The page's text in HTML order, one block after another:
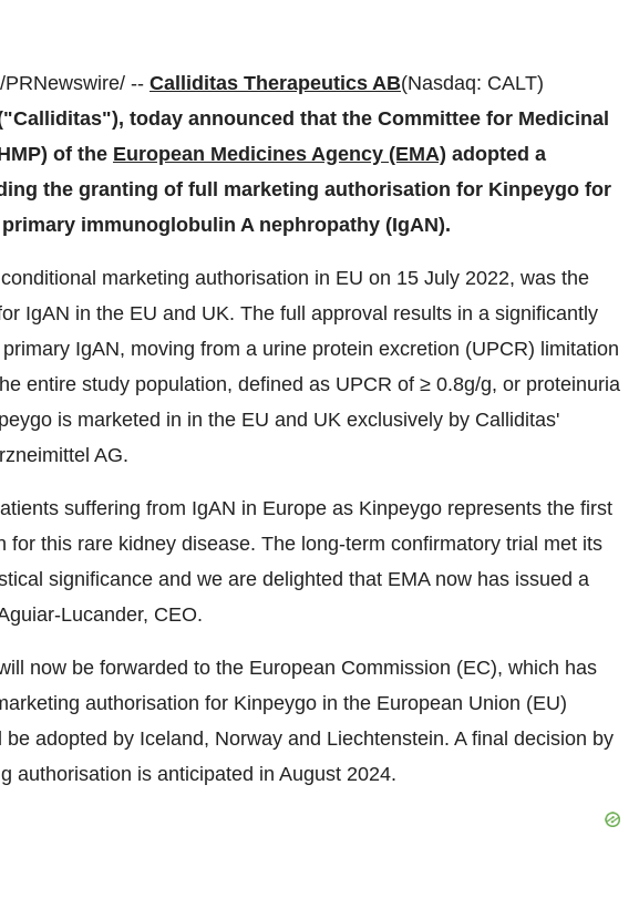
-- Calliditas Therapeutics AB(Nasdaq: CALT)
today announced that the Committee for Medicinal
of the European Medicines Agency (EMA) adopted a
the granting of full marketing authorisation for Kinpeygo for
immunoglobulin A nephropathy (IgAN).
marketing authorisation in EU on 15 July 2022, was the
IgAN in the EU and UK. The full approval results in a significantly
IgAN, moving from a urine protein excretion (UPCR) limitation
entire study population, defined as UPCR of ≥ 0.8g/g, or proteinuria
is marketed in in the EU and UK exclusively by Calliditas'
AG.
suffering from IgAN in Europe as Kinpeygo represents the first
for this rare kidney disease. The long-term confirmatory trial met its
significance and we are delighted that EMA now has issued a
Lucander, CEO.
now be forwarded to the European Commission (EC), which has
authorisation for Kinpeygo in the European Union (EU)
adopted by Iceland, Norway and Liechtenstein. A final decision by
authorisation is anticipated in August 2024.